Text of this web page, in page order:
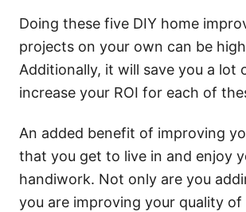
Doing these five DIY home
projects on your own can be
Additionally, it will save you a lot
increase your ROI for each of
An added benefit of improving
that you get to live in and enjoy
handiwork. Not only are you
you are improving your quality of